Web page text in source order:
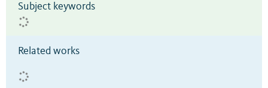
Subject keywords
Related works